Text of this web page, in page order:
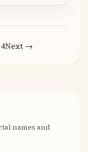
Next →
names and